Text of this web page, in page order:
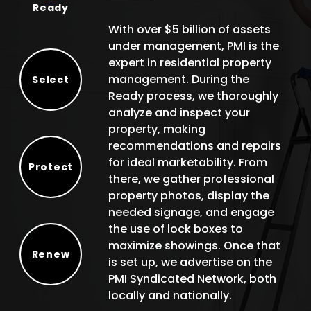
Ready
Select
Protect
Renew
With over $5 billion of assets
under management, PMI is the
expert in residential property
management. During the
Ready process, we thoroughly
analyze and inspect your
property, making
recommendations and repairs
for ideal marketability. From
there, we gather professional
property photos, display the
needed signage, and engage
the use of lock boxes to
maximize showings. Once that
is set up, we advertise on the
PMI Syndicated Network, both
locally and nationally.